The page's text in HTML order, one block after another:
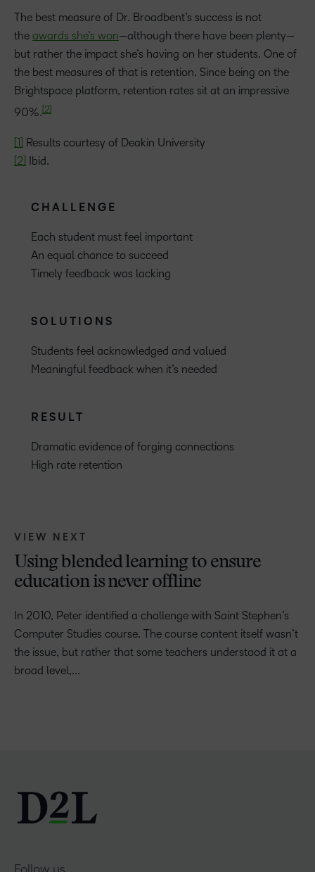
The best measure of Dr. Broadbent’s success is not
the awards she’s won—although there have been plenty—
but rather the impact she’s having on her students. One of
the best measures of that is retention. Since being on the
Brightspace platform, retention rates sit at an impressive
90%. [2]
[1]
Results courtesy of Deakin University
[2]
Ibid.
CHALLENGE
Each student must feel important
An equal chance to succeed
Timely feedback was lacking
SOLUTIONS
Students feel acknowledged and valued
Meaningful feedback when it’s needed
RESULT
Dramatic evidence of forging connections
High rate retention
VIEW NEXT
Using blended learning to ensure
education is never offline
In 2010, Peter identified a challenge with Saint Stephen’s
Computer Studies course. The course content itself wasn’t
the issue, but rather that some teachers understood it at a
broad level,...